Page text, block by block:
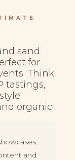
sand
for
Think
tastings,
organic.
and